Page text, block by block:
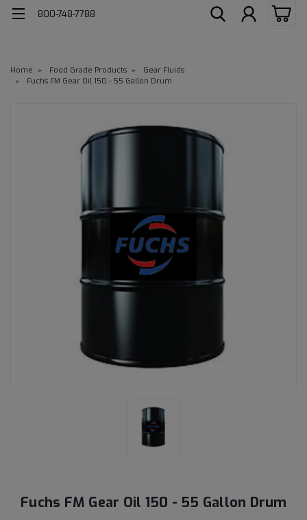
800-748-7788
Home Food Grade Products
Gear Fluids
Fuchs FM Gear Oil 150 - 55 Gallon Drum
Fuchs FM Gear Oil 150 - 55 Gallon Drum